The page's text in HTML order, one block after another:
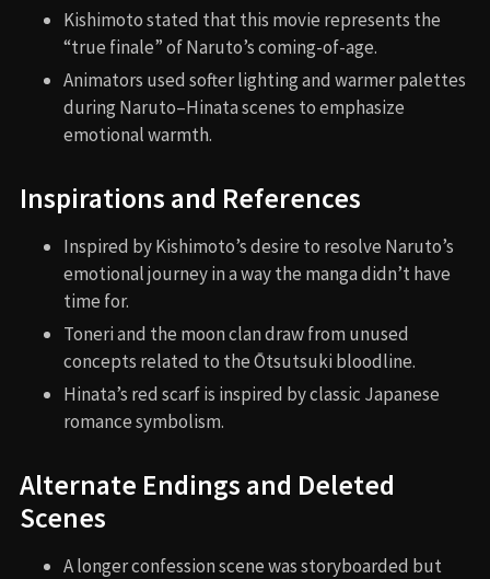
Kishimoto stated that this movie represents the
“true finale” of Naruto’s coming-of-age.
Animators used softer lighting and warmer palettes
during Naruto–Hinata scenes to emphasize
emotional warmth.
Inspirations and References
Inspired by Kishimoto’s desire to resolve Naruto’s
emotional journey in a way the manga didn’t have
time for.
Toneri and the moon clan draw from unused
concepts related to the Ōtsutsuki bloodline.
Hinata’s red scarf is inspired by classic Japanese
romance symbolism.
Alternate Endings and Deleted
Scenes
A longer confession scene was storyboarded but